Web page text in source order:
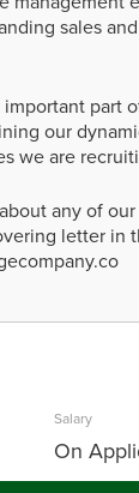
sales
part
our
we are
any of
letter in
Salary
On